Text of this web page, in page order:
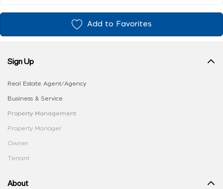
Add to Favorites
Sign Up
Real Estate Agent/Agency
Business & Service
Property Management
Property Manager
Owner
Tenant
About